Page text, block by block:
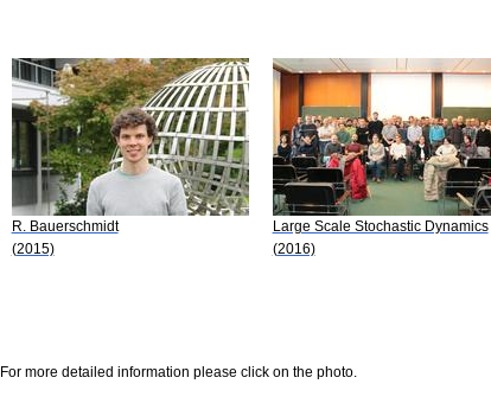
R. Bauerschmidt
(2015)
Large Scale Stochastic Dynamics
(2016)
For more detailed information please click on the photo.